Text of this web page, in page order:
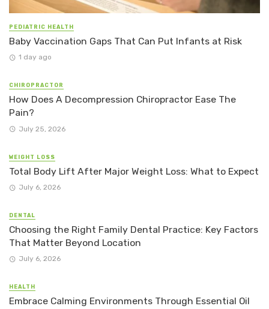
PEDIATRIC HEALTH
Baby Vaccination Gaps That Can Put Infants at Risk
1 day ago
CHIROPRACTOR
How Does A Decompression Chiropractor Ease The
Pain?
July 25, 2026
WEIGHT LOSS
Total Body Lift After Major Weight Loss: What to Expect
July 6, 2026
DENTAL
Choosing the Right Family Dental Practice: Key Factors
That Matter Beyond Location
July 6, 2026
HEALTH
Embrace Calming Environments Through Essential Oil